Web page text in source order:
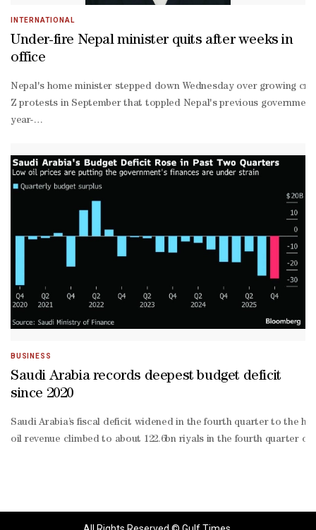
INTERNATIONAL
Under-fire Nepal minister quits after weeks in
office
Nepal's home minister stepped down Wednesday over growing
Z protests in September that toppled Nepal's previous
year-
home minister Ramesh Lekhak for their alleged involvement in
stamped document that listed Gurung as an investor in a
member commission led by a former Supreme Court judge to
point reform agenda issued after Shah took office to tackle
BUSINESS
Saudi Arabia records deepest budget deficit
since 2020
Saudi Arabia’s fiscal deficit widened in the fourth quarter to the
oil revenue climbed to about 122.6bn riyals in the fourth quarter